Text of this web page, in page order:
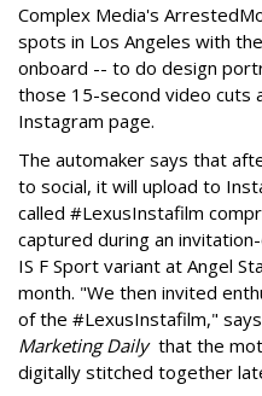
Complex Media's
spots in Los Angeles with
onboard -- to do design
those 15-second video cuts
Instagram page.
The automaker says that
to social, it will upload to
called #LexusInstafilm
captured during an
IS F Sport variant at Angel
month. "We then invited
of the #LexusInstafilm,"
Marketing Dailythat the
digitally stitched together